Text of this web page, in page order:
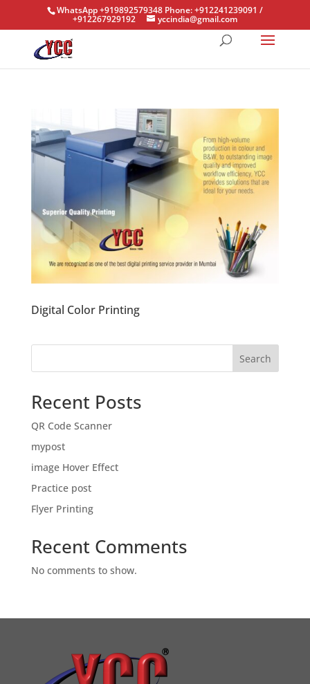
WhatsApp +919892579348 Phone: +912241239091 /
+912267929192 yccindia@gmail.com
Digital Color Printing
Search
Recent Posts
QR Code Scanner
mypost
image Hover Effect
Practice post
Flyer Printing
Recent Comments
No comments to show.